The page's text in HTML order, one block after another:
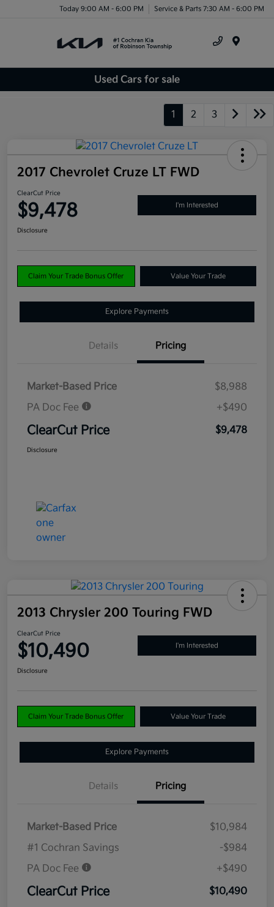
Today 9:00 AM - 6:00 PM Service & Parts 7:30 AM - 6:00 PM
Used Cars for sale
1 2 3
2017 Chevrolet Cruze LT FWD
ClearCut Price
$9,478 I'm Interested
Disclosure
Claim Your Trade Bonus Offer Value Your Trade
Explore Payments
Details Pricing
Market-Based Price
$8,988
PA Doc Fee
+$490
ClearCut Price $9,478
Disclosure
2013 Chrysler 200 Touring FWD
ClearCut Price
$10,490 I'm Interested
Disclosure
Claim Your Trade Bonus Offer Value Your Trade
Explore Payments
Details Pricing
Market-Based Price
$10,984
#1 Cochran Savings
-$984
PA Doc Fee
+$490
ClearCut Price $10,490